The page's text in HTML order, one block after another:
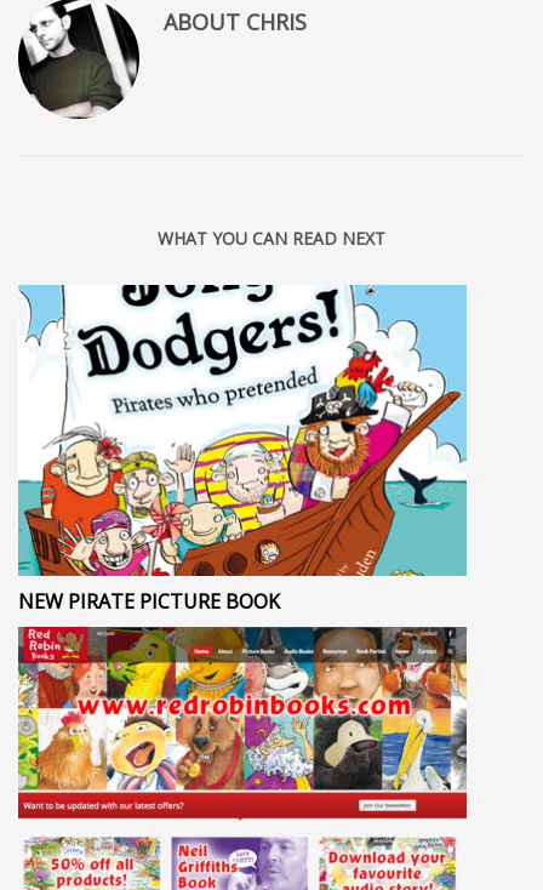
ABOUT CHRIS
WHAT YOU CAN READ NEXT
NEW PIRATE PICTURE BOOK